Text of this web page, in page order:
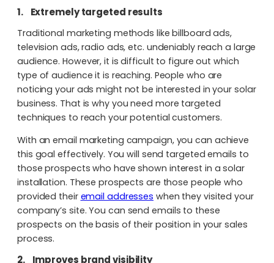
1. Extremely targeted results
Traditional marketing methods like billboard ads,
television ads, radio ads, etc. undeniably reach a large
audience. However, it is difficult to figure out which
type of audience it is reaching. People who are
noticing your ads might not be interested in your solar
business. That is why you need more targeted
techniques to reach your potential customers.
With an email marketing campaign, you can achieve
this goal effectively. You will send targeted emails to
those prospects who have shown interest in a solar
installation. These prospects are those people who
provided their email addresses when they visited your
company’s site. You can send emails to these
prospects on the basis of their position in your sales
process.
2. Improves brand visibility